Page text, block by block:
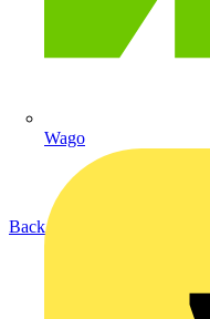
Wago
Back to Products